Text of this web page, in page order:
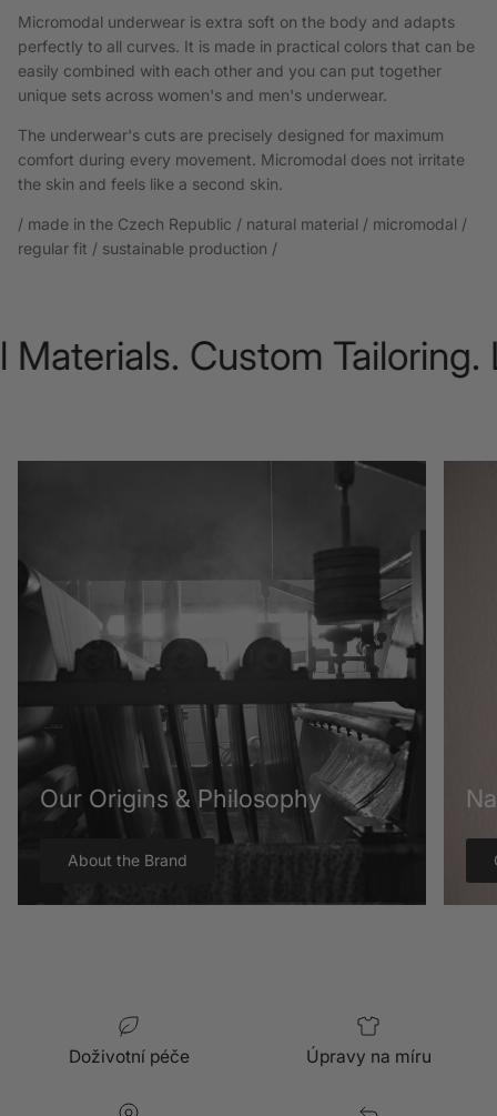
Micromodal underwear is extra soft on the body and adapts
perfectly to all curves. It is made in practical colors that can be
easily combined with each other and you can put together
unique sets across women's and men's underwear.
The underwear's cuts are precisely designed for maximum
comfort during every movement. Micromodal does not irritate
the skin and feels like a second skin.
/ made in the Czech Republic / natural material / micromodal /
regular fit / sustainable production /
Custom Tailoring.
Our Origins & Philosophy
About the Brand
Doživotní péče Úpravy na míru